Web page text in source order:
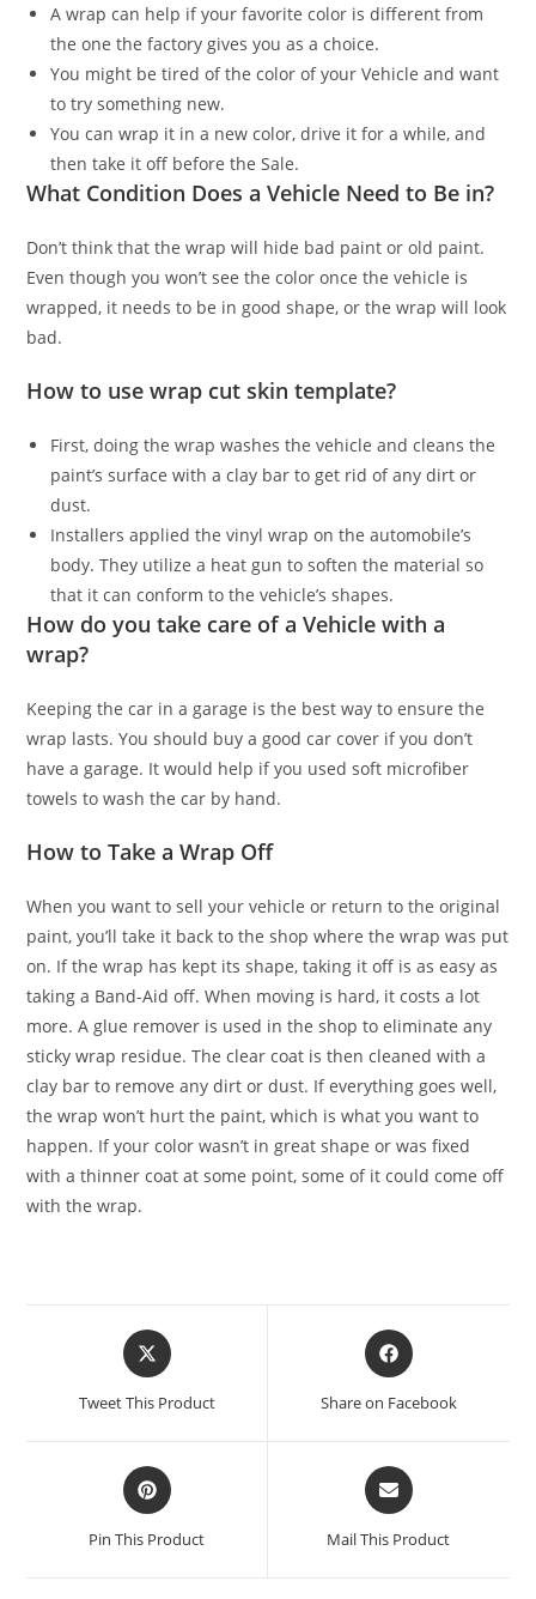
A wrap can help if your favorite color is different from
the one the factory gives you as a choice.
You might be tired of the color of your Vehicle and want
to try something new.
You can wrap it in a new color, drive it for a while, and
then take it off before the Sale.
What Condition Does a Vehicle Need to Be in?
Don’t think that the wrap will hide bad paint or old paint.
Even though you won’t see the color once the vehicle is
wrapped, it needs to be in good shape, or the wrap will look
bad.
How to use wrap cut skin template?
First, doing the wrap washes the vehicle and cleans the
paint’s surface with a clay bar to get rid of any dirt or
dust.
Installers applied the vinyl wrap on the automobile’s
body. They utilize a heat gun to soften the material so
that it can conform to the vehicle’s shapes.
How do you take care of a Vehicle with a
wrap?
Keeping the car in a garage is the best way to ensure the
wrap lasts. You should buy a good car cover if you don’t
have a garage. It would help if you used soft microfiber
towels to wash the car by hand.
How to Take a Wrap Off
When you want to sell your vehicle or return to the original
paint, you’ll take it back to the shop where the wrap was put
on. If the wrap has kept its shape, taking it off is as easy as
taking a Band-Aid off. When moving is hard, it costs a lot
more. A glue remover is used in the shop to eliminate any
sticky wrap residue. The clear coat is then cleaned with a
clay bar to remove any dirt or dust. If everything goes well,
the wrap won’t hurt the paint, which is what you want to
happen. If your color wasn’t in great shape or was fixed
with a thinner coat at some point, some of it could come off
with the wrap.
Tweet This Product Share on Facebook
Pin This Product Mail This Product